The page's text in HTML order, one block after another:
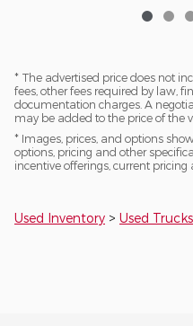
* The advertised price does not
fees, other fees required by law,
documentation charges. A
may be added to the price of the
* Images, prices, and options
options, pricing and other
incentive offerings, current pricing
Used Inventory > Used Trucks